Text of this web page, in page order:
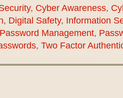
, Cyber Awareness,
, Digital Safety, Information
Password Management,
, Two Factor